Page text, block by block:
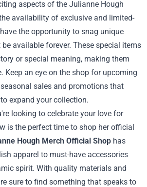
aspects of the Julianne Hough
availability of exclusive and limited-
the opportunity to snag unique
available forever. These special items
or special meaning, making them
Keep an eye on the shop for upcoming
sales and promotions that
expand your collection.
looking to celebrate your love for
is the perfect time to shop her official
Hough Merch Official Shop has
apparel to must-have accessories
spirit. With quality materials and
sure to find something that speaks to